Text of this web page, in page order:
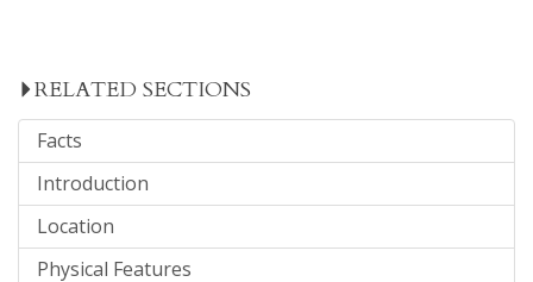
RELATED SECTIONS
Facts
Introduction
Location
Physical Features